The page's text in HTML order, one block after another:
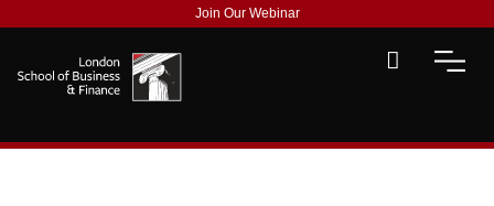
Join Our Webinar